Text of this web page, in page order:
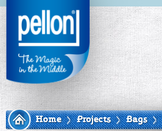
Home Projects Bags